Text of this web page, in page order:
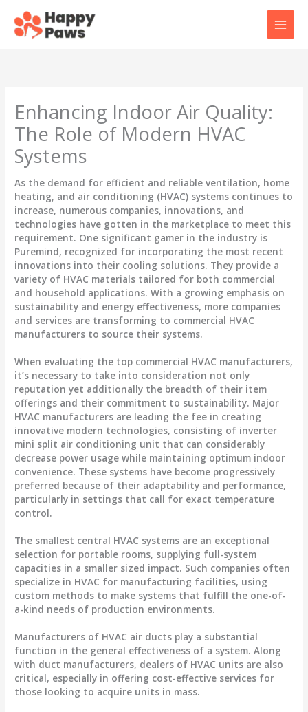
content
Enhancing Indoor Air Quality:
The Role of Modern HVAC
Systems
As the demand for efficient and reliable ventilation, home
heating, and air conditioning (HVAC) systems continues to
increase, numerous companies, innovations, and
technologies have gotten in the marketplace to meet this
requirement. One significant gamer in the industry is
Puremind, recognized for incorporating the most recent
innovations into their cooling solutions. They provide a
variety of HVAC materials tailored for both commercial
and household applications. With a growing emphasis on
sustainability and energy effectiveness, more companies
and services are transforming to commercial HVAC
manufacturers to source their systems.
When evaluating the top commercial HVAC manufacturers,
it’s necessary to take into consideration not only
reputation yet additionally the breadth of their item
offerings and their commitment to sustainability. Major
HVAC manufacturers are leading the fee in creating
innovative modern technologies, consisting of inverter
mini split air conditioning unit that can considerably
decrease power usage while maintaining optimum indoor
convenience. These systems have become progressively
preferred because of their adaptability and performance,
particularly in settings that call for exact temperature
control.
The smallest central HVAC systems are an exceptional
selection for portable rooms, supplying full-system
capacities in a smaller sized impact. Such companies often
specialize in HVAC for manufacturing facilities, using
custom methods to make systems that fulfill the one-of-
a-kind needs of production environments.
Manufacturers of HVAC air ducts play a substantial
function in the general effectiveness of a system. Along
with duct manufacturers, dealers of HVAC units are also
critical, especially in offering cost-effective services for
those looking to acquire units in mass.